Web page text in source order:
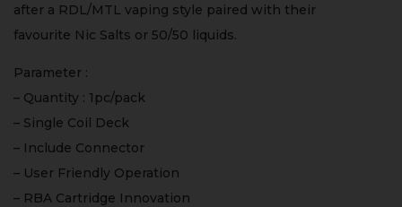
after a RDL/MTL vaping style paired with their
favourite Nic Salts or 50/50 liquids.
Parameter :
– Quantity : 1pc/pack
– Single Coil Deck
– Include Connector
– User Friendly Operation
– RBA Cartridge Innovation